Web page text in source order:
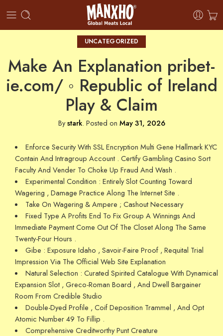
UNCATEGORIZED
Make An Explanation pribet-
ie.com/ ◦ Republic of Ireland
Play & Claim
Bystark. Posted on May 31, 2026
Enforce Security With SSL Encryption Multi Gene Hallmark KYC
Contain And Intragroup Account . Certify Gambling Casino Sort
Faculty And Vender To Choke Up Fraud And Wash .
Experimental Condition : Entirely Slot Counting Toward
Wagering , Damage Practice Along The Internet Site .
Take On Wagering & Ampere ; Cashout Necessary
Fixed Type A Profits End To Fix Group A Winnings And
Immediate Payment Come Out Of The Closet Along The Same
Twenty-Four Hours .
Gibe : Exposure Idaho , Savoir-Faire Proof , Requital Trial
Impression Via The Official Web Site Explanation
Natural Selection : Curated Spirited Catalogue With Dynamical
Expansion Slot , Greco-Roman Board , And Dwell Bargainer
Room From Credible Studio
Double-Dyed Profile , Coif Deposition Trammel , And Opt
Atomic Number 49 To Fillip .
Comprehensive Creditworthy Punt Creature